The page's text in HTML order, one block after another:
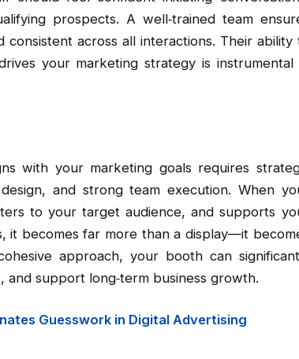
prospects. A well‑trained team
across all interactions. Their ability
your marketing strategy is instrumental
with your marketing goals requires
and strong team execution. When
to your target audience, and supports
it becomes far more than a display—it
approach, your booth can
and support long‑term business growth.
Guesswork in Digital Advertising